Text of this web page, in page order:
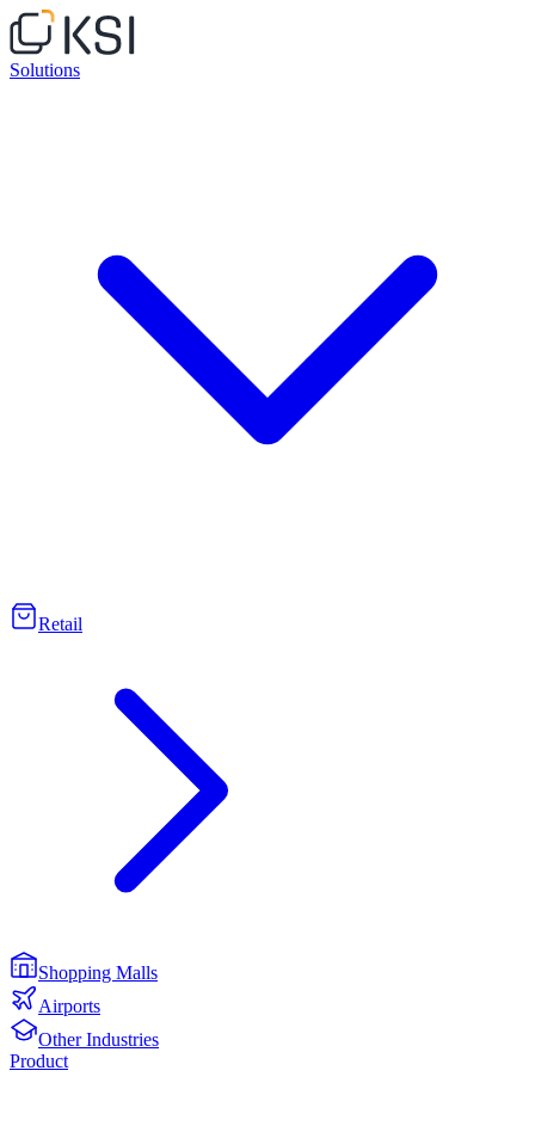
Solutions
Retail
Shopping Malls
Airports
Other Industries
Product